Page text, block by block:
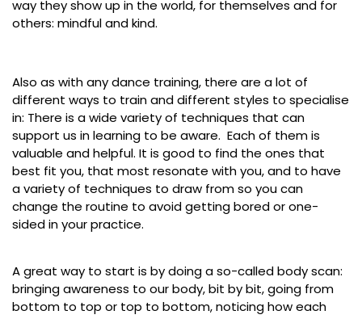
way they show up in the world, for themselves and for
others: mindful and kind.
Also as with any dance training, there are a lot of
different ways to train and different styles to specialise
in: There is a wide variety of techniques that can
support us in learning to be aware. Each of them is
valuable and helpful. It is good to find the ones that
best fit you, that most resonate with you, and to have
a variety of techniques to draw from so you can
change the routine to avoid getting bored or one-
sided in your practice.
A great way to start is by doing a so-called body scan:
bringing awareness to our body, bit by bit, going from
bottom to top or top to bottom, noticing how each